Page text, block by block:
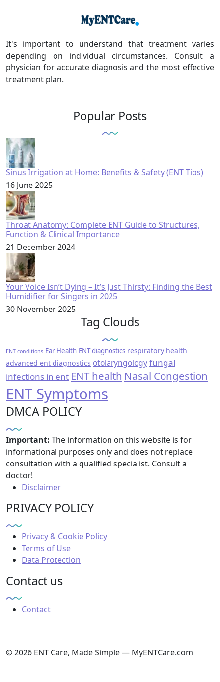
It's important to understand that treatment varies
depending on individual circumstances. Consult a
physician for accurate diagnosis and the most effective
treatment plan.
Popular Posts
Sinus Irrigation at Home: Benefits & Safety (ENT Tips)
16 June 2025
Throat Anatomy: Complete ENT Guide to Structures,
Function & Clinical Importance
21 December 2024
Your Voice Isn’t Dying – It’s Just Thirsty: Finding the Best
Humidifier for Singers in 2025
30 November 2025
Tag Clouds
ENT conditions Ear Health ENT diagnostics respiratory health
advanced ent diagnostics otolaryngologyfungal
infections in ent ENT health Nasal Congestion
ENT Symptoms
DMCA POLICY
Important: The information on this website is for
informational purposes only and does not replace
consultation with a qualified specialist. Consult a
doctor!
Disclaimer
PRIVACY POLICY
Privacy & Cookie Policy
Terms of Use
Data Protection
Contact us
Contact
© 2026 ENT Care, Made Simple — MyENTCare.com